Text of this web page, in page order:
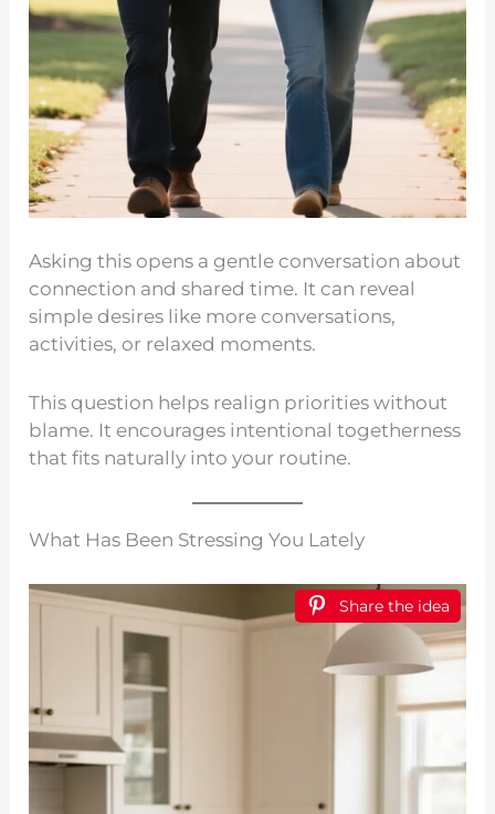
Asking this opens a gentle conversation about
connection and shared time. It can reveal
simple desires like more conversations,
activities, or relaxed moments.
This question helps realign priorities without
blame. It encourages intentional togetherness
that fits naturally into your routine.
What Has Been Stressing You Lately
Share the idea